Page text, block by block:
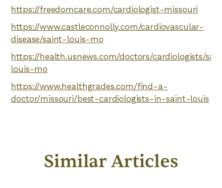
https://freedomcare.com/cardiologist-missouri
https://www.castleconnolly.com/cardiovascular-
disease/saint-louis-mo
https://health.usnews.com/doctors/cardiologists/
louis-mo
https://www.healthgrades.com/find-a-
doctor/missouri/best-cardiologists-in-saint-louis
Similar Articles